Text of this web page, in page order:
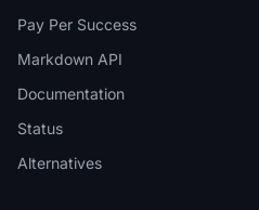
Pay Per Success
Markdown API
Documentation
Status
Alternatives